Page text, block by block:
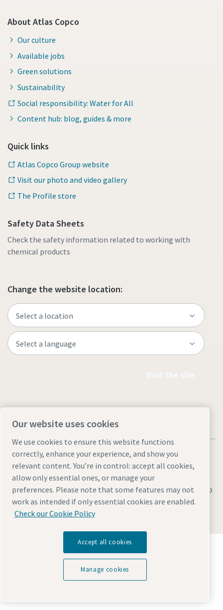
About Atlas Copco
Our culture
Available jobs
Green solutions
Sustainability
Social responsibility: Water for All
Content hub: blog, guides & more
Quick links
Atlas Copco Group website
Visit our photo and video gallery
The Profile store
Safety Data Sheets
Check the safety information related to working with
chemical products
Change the website location:
Legal & Privacy NoticesManage cookiesAccessibilitySite Map
© 2026 Atlas Copco
Discover how the Atlas Copco Group enables
technology that transforms the future.
Visit Atlas Copco Group website
Our website uses cookies
We use cookies to ensure this website functions
correctly, enhance your experience, and show you
relevant content. You’re in control: accept all cookies,
allow only essential ones, or manage your
preferences. Please note that some features may not
work as intended if only essential cookies are enabled.
Check our Cookie Policy
Accept all cookies
Manage cookies